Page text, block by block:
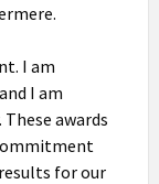
I am
I am
awards
for our